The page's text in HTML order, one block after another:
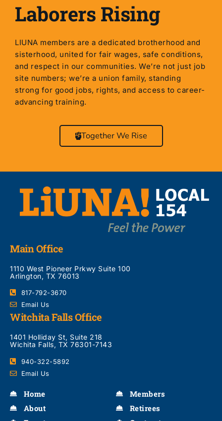
Laborers Rising
LIUNA members are a dedicated brotherhood and
sisterhood, united for fair wages, safe conditions,
and respect in our communities. We’re not just job
site numbers; we’re a union family, standing
strong for good jobs, rights, and access to career-
advancing training.
Together We Rise
Main Office
1110 West Pioneer Prkwy Suite 100
Arlington, TX 76013
817-792-3670
Email Us
Witchita Falls Office
1401 Holliday St, Suite 218
Wichita Falls, TX 76301-7143
940-322-5892
Email Us
Home
About
Members
Retirees